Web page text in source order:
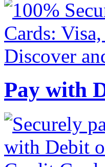
Pay with